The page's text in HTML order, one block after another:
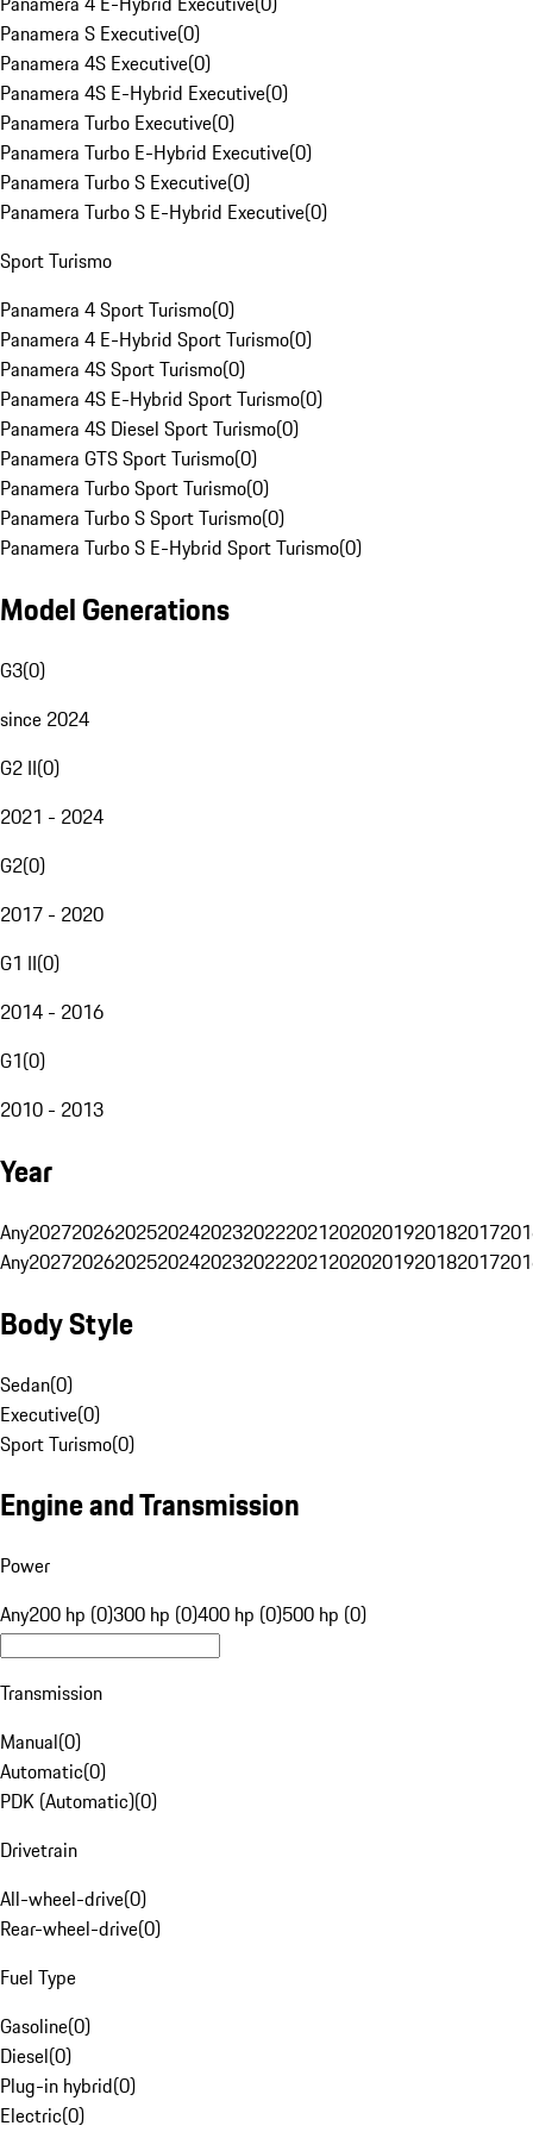
Panamera S Executive(0)
Panamera 4S Executive(0)
Panamera 4S E-Hybrid Executive(0)
Panamera Turbo Executive(0)
Panamera Turbo E-Hybrid Executive(0)
Panamera Turbo S Executive(0)
Panamera Turbo S E-Hybrid Executive(0)
Sport Turismo
Panamera 4 Sport Turismo(0)
Panamera 4 E-Hybrid Sport Turismo(0)
Panamera 4S Sport Turismo(0)
Panamera 4S E-Hybrid Sport Turismo(0)
Panamera 4S Diesel Sport Turismo(0)
Panamera GTS Sport Turismo(0)
Panamera Turbo Sport Turismo(0)
Panamera Turbo S Sport Turismo(0)
Panamera Turbo S E-Hybrid Sport Turismo(0)
Model Generations
G3(0)
since 2024
G2 II(0)
2021 - 2024
G2(0)
2017 - 2020
G1 II(0)
2014 - 2016
G1(0)
2010 - 2013
Year
Any20272026202520242023202220212020201920182017
Any20272026202520242023202220212020201920182017
Body Style
Sedan(0)
Executive(0)
Sport Turismo(0)
Engine and Transmission
Power
Any200 hp (0)300 hp (0)400 hp (0)500 hp (0)
Transmission
Manual(0)
Automatic(0)
PDK (Automatic)(0)
Drivetrain
All-wheel-drive(0)
Rear-wheel-drive(0)
Fuel Type
Gasoline(0)
Diesel(0)
Plug-in hybrid(0)
Electric(0)